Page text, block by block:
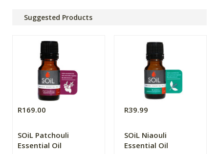
Suggested Products
R169.00
SOiL Patchouli
Essential Oil
R39.99
SOiL Niaouli
Essential Oil